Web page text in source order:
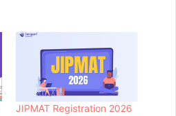
JIPMAT Registration 2026